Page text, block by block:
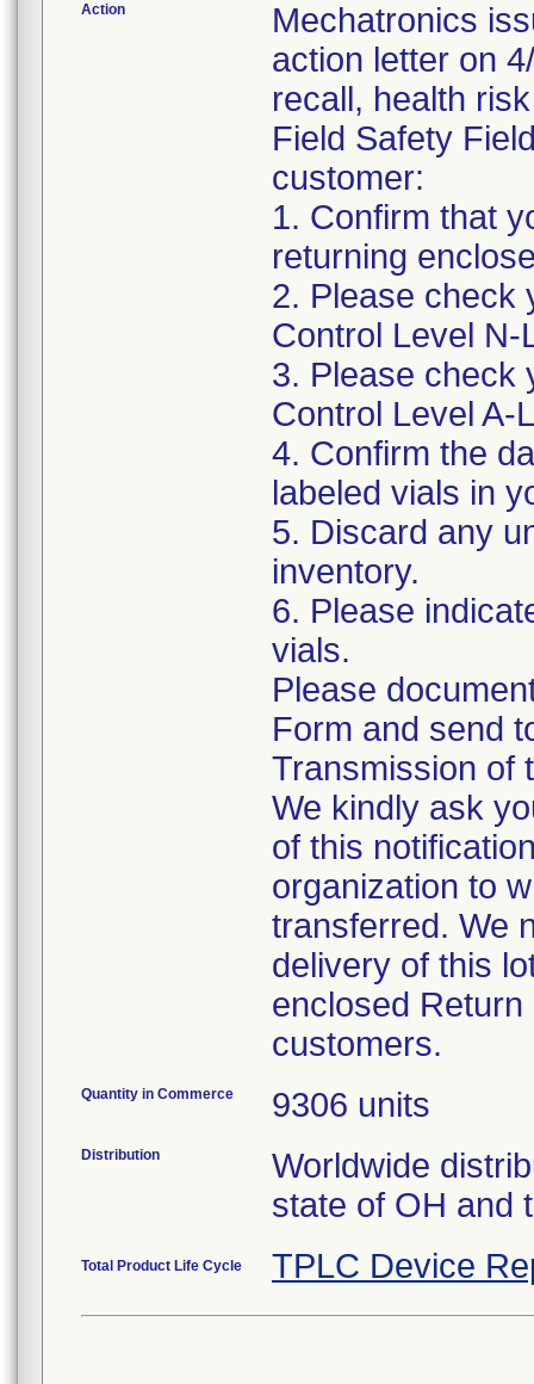
Action
Mechatronics
action letter on
recall, health
Field Safety
customer:
1. Confirm that
returning
2. Please check
Control Level N-
3. Please check
Control Level A-
4. Confirm the
labeled vials in
5. Discard any
inventory.
6. Please
vials.
Please
Form and send
Transmission of
We kindly ask
of this
organization to
transferred. We
delivery of this
enclosed
customers.
Quantity in Commerce 9306 units
Distribution Worldwide
Total Product Life Cycle TPLC Device